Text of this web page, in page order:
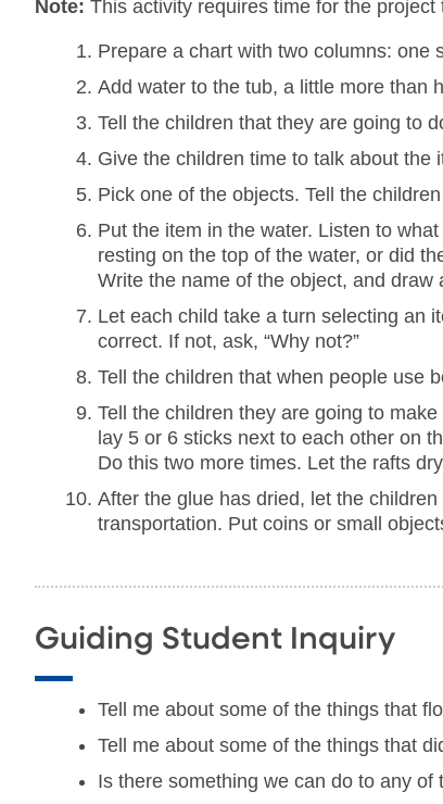
Note: This activity requires time for the
Prepare a chart with two columns: one
Add water to the tub, a little more than
Tell the children that they are going to
Give the children time to talk about
Pick one of the objects. Tell the
Put the item in the water. Listen to what
resting on the top of the water, or did
Write the name of the object, and draw
Let each child take a turn selecting an
correct. If not, ask, “Why not?”
Tell the children that when people use
Tell the children they are going to
lay 5 or 6 sticks next to each other on
Do this two more times. Let the rafts
After the glue has dried, let the
transportation. Put coins or small
Guiding Student Inquiry
Tell me about some of the things that
Tell me about some of the things that
Is there something we can do to any